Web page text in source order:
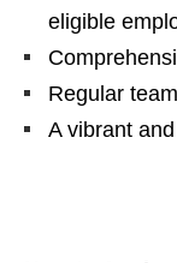
eligible
Regular
A vibrant